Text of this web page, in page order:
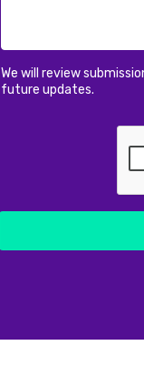
We will review
future updates.